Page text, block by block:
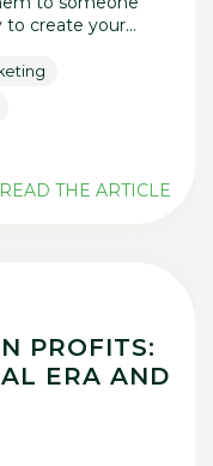
create your...
READ THE ARTICLE
PROFITS:
ERA AND